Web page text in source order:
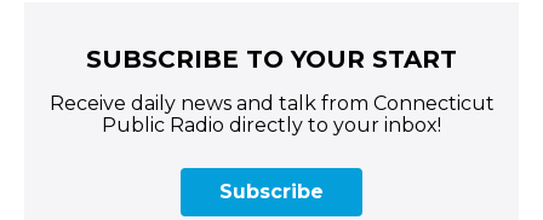
SUBSCRIBE TO YOUR START
Receive daily news and talk from Connecticut
Public Radio directly to your inbox!
Subscribe